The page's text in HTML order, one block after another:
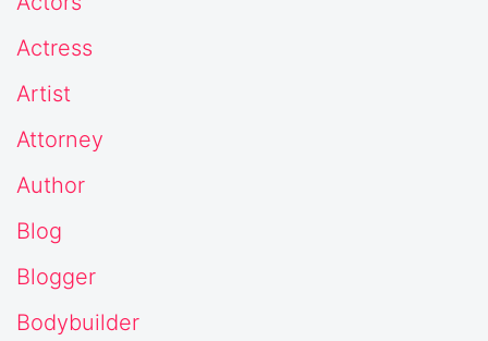
Actress
Artist
Attorney
Author
Blog
Blogger
Bodybuilder